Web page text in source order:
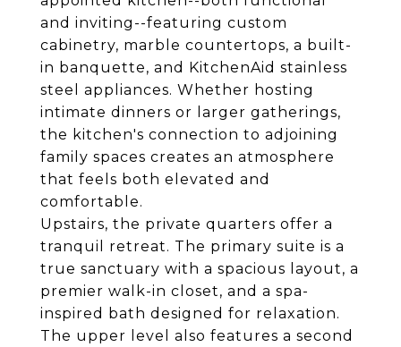
and inviting--featuring custom
cabinetry, marble countertops, a built-
in banquette, and KitchenAid stainless
steel appliances. Whether hosting
intimate dinners or larger gatherings,
the kitchen's connection to adjoining
family spaces creates an atmosphere
that feels both elevated and
comfortable.
Upstairs, the private quarters offer a
tranquil retreat. The primary suite is a
true sanctuary with a spacious layout, a
premier walk-in closet, and a spa-
inspired bath designed for relaxation.
The upper level also features a second